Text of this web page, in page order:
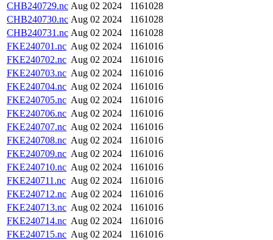
CHB240729.nc Aug 02 2024
1161028
CHB240730.nc Aug 02 2024
1161028
CHB240731.nc Aug 02 2024
1161028
FKE240701.nc Aug 02 2024
1161016
FKE240702.nc Aug 02 2024
1161016
FKE240703.nc Aug 02 2024
1161016
FKE240704.nc Aug 02 2024
1161016
FKE240705.nc Aug 02 2024
1161016
FKE240706.nc Aug 02 2024
1161016
FKE240707.nc Aug 02 2024
1161016
FKE240708.nc Aug 02 2024
1161016
FKE240709.nc Aug 02 2024
1161016
FKE240710.nc Aug 02 2024
1161016
FKE240711.nc Aug 02 2024
1161016
FKE240712.nc Aug 02 2024
1161016
FKE240713.nc Aug 02 2024
1161016
FKE240714.nc Aug 02 2024
1161016
FKE240715.nc Aug 02 2024
1161016